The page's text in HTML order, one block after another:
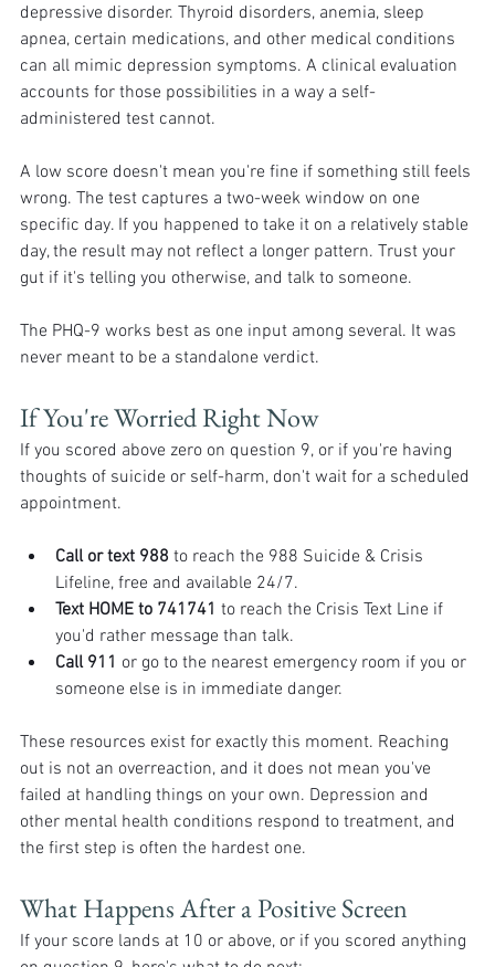
depressive disorder. Thyroid disorders, anemia, sleep
apnea, certain medications, and other medical conditions
can all mimic depression symptoms. A clinical evaluation
accounts for those possibilities in a way a self-
administered test cannot.
A low score doesn't mean you're fine if something still feels
wrong. The test captures a two-week window on one
specific day. If you happened to take it on a relatively stable
day, the result may not reflect a longer pattern. Trust your
gut if it's telling you otherwise, and talk to someone.
The PHQ-9 works best as one input among several. It was
never meant to be a standalone verdict.
If You're Worried Right Now
If you scored above zero on question 9, or if you're having
thoughts of suicide or self-harm, don't wait for a scheduled
appointment.
Call or text 988 to reach the 988 Suicide & Crisis
Lifeline, free and available 24/7.
Text HOME to 741741 to reach the Crisis Text Line if
you'd rather message than talk.
Call 911 or go to the nearest emergency room if you or
someone else is in immediate danger.
These resources exist for exactly this moment. Reaching
out is not an overreaction, and it does not mean you've
failed at handling things on your own. Depression and
other mental health conditions respond to treatment, and
the first step is often the hardest one.
What Happens After a Positive Screen
If your score lands at 10 or above, or if you scored anything